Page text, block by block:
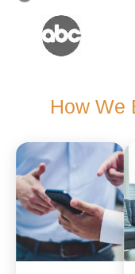
How We